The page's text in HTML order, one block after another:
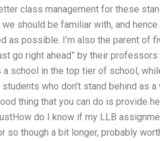
class management for these
should be familiar with, and
as possible. I’m also the parent of
go right ahead” by their professors
school in the top tier of school,
who don’t stand behind as
thing that you can do is provide
do I know if my LLB
so though a bit longer, probably